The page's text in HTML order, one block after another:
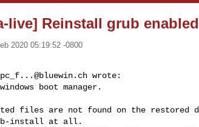
live] Reinstall grub
2020 05:19:52 -0800
pc_f...@bluewin.ch wrote:
boot manager.
files are not found on the restored
install at all.